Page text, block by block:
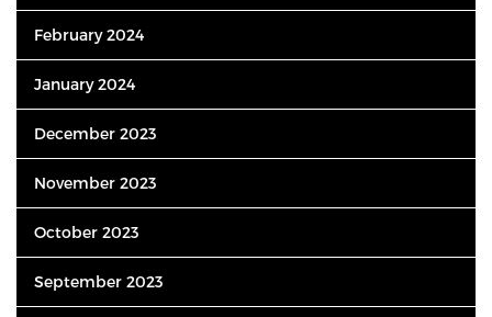
February 2024
January 2024
December 2023
November 2023
October 2023
September 2023